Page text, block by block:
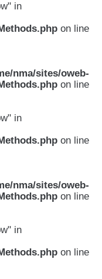
in
on line
nma/sites/oweb-
on line
in
on line
nma/sites/oweb-
on line
in
on line